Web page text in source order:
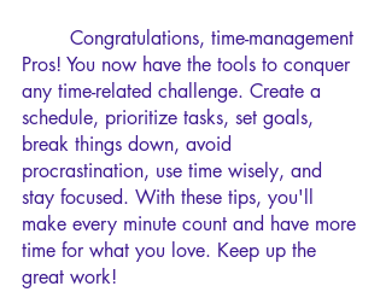
Pros! You now have the tools to conquer
any time-related challenge. Create a
schedule, prioritize tasks, set goals,
break things down, avoid
procrastination, use time wisely, and
stay focused. With these tips, you'll
make every minute count and have more
time for what you love. Keep up the
great work!